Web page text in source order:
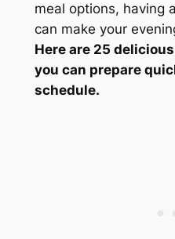
meal options, having
can make your
Here are 25 delicious
you can prepare
schedule.